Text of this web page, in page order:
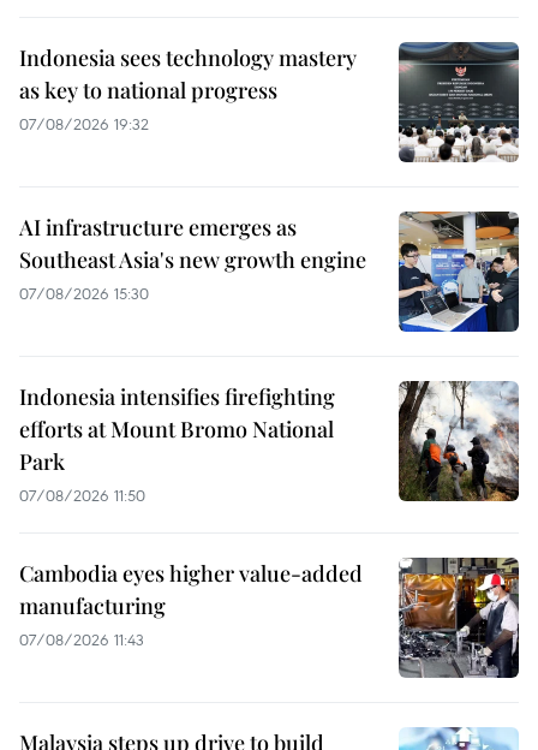
Indonesia sees technology mastery
as key to national progress
07/08/2026 19:32
AI infrastructure emerges as
Southeast Asia's new growth engine
07/08/2026 15:30
Indonesia intensifies firefighting
efforts at Mount Bromo National
Park
07/08/2026 11:50
Cambodia eyes higher value-added
manufacturing
07/08/2026 11:43
Malaysia steps up drive to build